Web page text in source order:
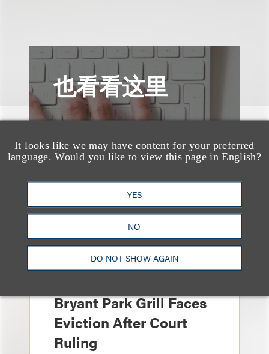
It looks like we may have content for your preferred
language. Would you like to view this page in English?
YES
NO
DO NOT SHOW AGAIN
也看看这里
Bryant Park Grill Faces
Eviction After Court
Ruling